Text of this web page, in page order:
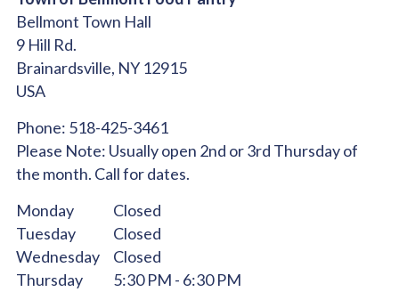
Bellmont Town Hall
9 Hill Rd.
Brainardsville, NY12915
USA
Phone: 518-425-3461
Please Note: Usually open 2nd or 3rd Thursday of
the month. Call for dates.
Monday
Closed
Tuesday
Closed
Wednesday
Closed
Thursday
5:30 PM - 6:30 PM